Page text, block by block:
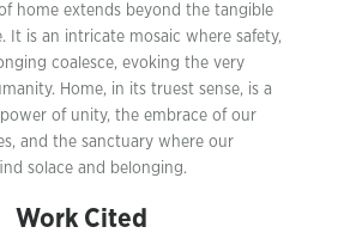
home extends beyond the tangible
It is an intricate mosaic where safety,
coalesce, evoking the very
Home, in its truest sense, is a
of unity, the embrace of our
and the sanctuary where our
solace and belonging.
Work Cited